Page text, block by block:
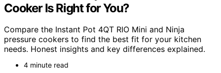
Cooker Is Right for You?
Compare the Instant Pot 4QT RIO Mini and Ninja
pressure cookers to find the best fit for your kitchen
needs. Honest insights and key differences explained.
4 minute read